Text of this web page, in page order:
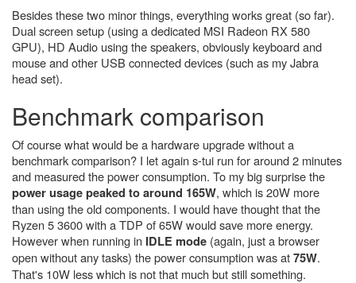
Besides these two minor things, everything works great (so far).
Dual screen setup (using a dedicated MSI Radeon RX 580
GPU), HD Audio using the speakers, obviously keyboard and
mouse and other USB connected devices (such as my Jabra
head set).
Benchmark comparison
Of course what would be a hardware upgrade without a
benchmark comparison? I let again s-tui run for around 2 minutes
and measured the power consumption. To my big surprise the
power usage peaked to around 165W, which is 20W more
than using the old components. I would have thought that the
Ryzen 5 3600 with a TDP of 65W would save more energy.
However when running in IDLE mode (again, just a browser
open without any tasks) the power consumption was at75W.
That's 10W less which is not that much but still something.